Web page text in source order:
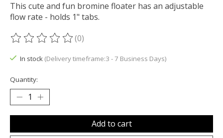
This cute and fun bromine floater has an adjustable
flow rate - holds 1" tabs.
The rating of this product is
(0)
In stock (Delivery timeframe:3 - 7 Business Days)
Quantity:
Add to cart